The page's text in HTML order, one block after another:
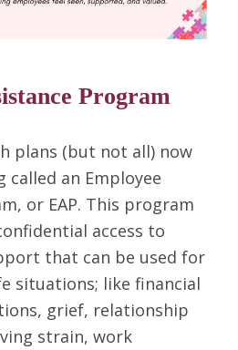
Program
plans (but not all) now
called an Employee
or EAP. This program
access to
that can be used for
situations; like financial
grief, relationship
strain, work